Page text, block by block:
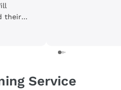
their
Service